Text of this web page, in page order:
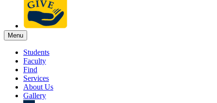
Menu
Students
Faculty
Find
Services
About Us
Gallery